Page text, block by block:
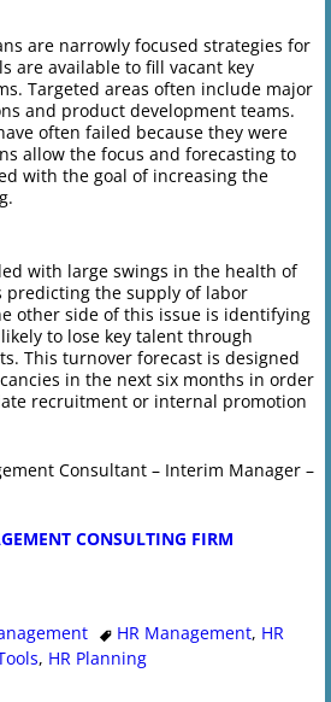
are narrowly focused strategies for
are available to fill vacant key
Targeted areas often include major
and product development teams.
often failed because they were
allow the focus and forecasting to
with the goal of increasing the
with large swings in the health of
predicting the supply of labor
other side of this issue is identifying
to lose key talent through
This turnover forecast is designed
in the next six months in order
recruitment or internal promotion
Consultant – Interim Manager –
CONSULTING FIRM
HR Management, HR
, HR Planning